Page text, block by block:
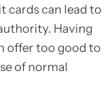
cards can lead to
Having
offer too good to
of normal